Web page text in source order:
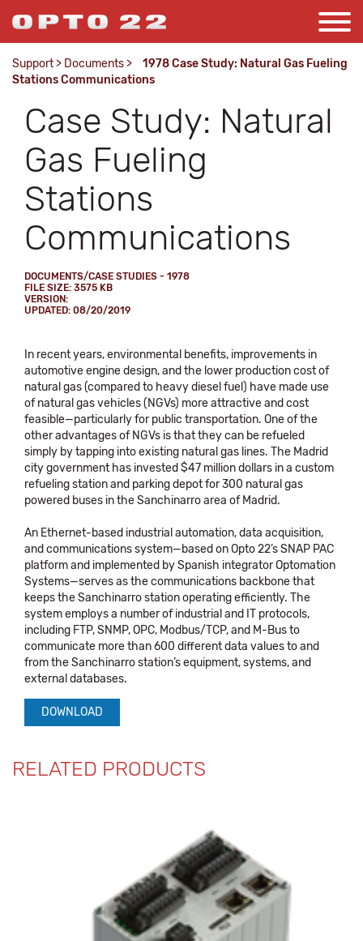
Support > Documents >
1978 Case Study: Natural Gas Fueling
Stations Communications
Case Study: Natural
Gas Fueling
Stations
Communications
DOCUMENTS/CASE STUDIES - 1978
FILE SIZE: 3575 KB
VERSION:
UPDATED: 08/20/2019
In recent years, environmental benefits, improvements in
automotive engine design, and the lower production cost of
natural gas (compared to heavy diesel fuel) have made use
of natural gas vehicles (NGVs) more attractive and cost
feasible—particularly for public transportation. One of the
other advantages of NGVs is that they can be refueled
simply by tapping into existing natural gas lines. The Madrid
city government has invested $47 million dollars in a custom
refueling station and parking depot for 300 natural gas
powered buses in the Sanchinarro area of Madrid.
An Ethernet-based industrial automation, data acquisition,
and communications system—based on Opto 22’s SNAP PAC
platform and implemented by Spanish integrator Optomation
Systems—serves as the communications backbone that
keeps the Sanchinarro station operating efficiently. The
system employs a number of industrial and IT protocols,
including FTP, SNMP, OPC, Modbus/TCP, and M-Bus to
communicate more than 600 different data values to and
from the Sanchinarro station’s equipment, systems, and
external databases.
DOWNLOAD
RELATED PRODUCTS